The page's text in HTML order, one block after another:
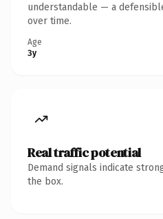
understandable — a
over time.
Age
3y
Real traffic potential
Demand signals indicate
the box.